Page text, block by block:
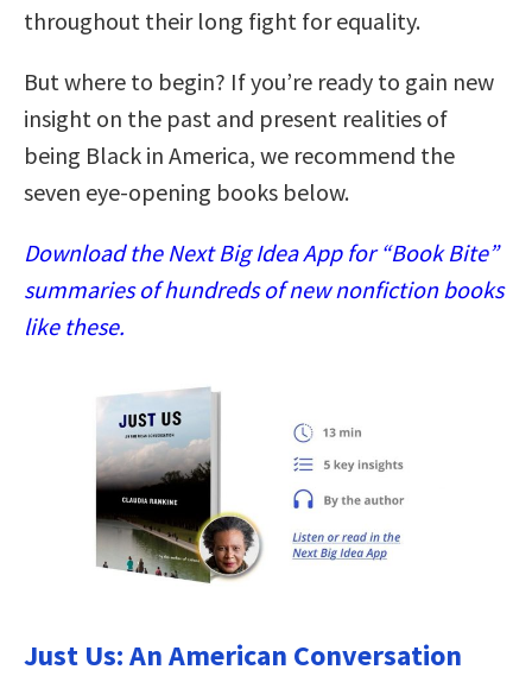
throughout their long fight for equality.
But where to begin? If you’re ready to gain new
insight on the past and present realities of
being Black in America, we recommend the
seven eye-opening books below.
Download the Next Big Idea App for “Book Bite”
summaries of hundreds of new nonfiction books
like these.
Just Us: An American Conversation